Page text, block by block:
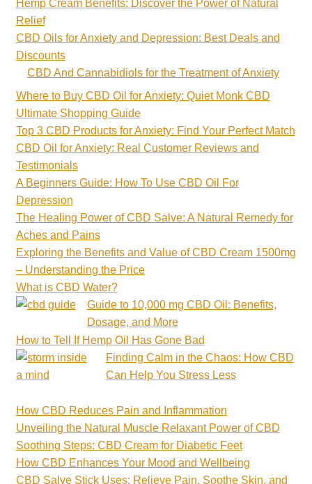
Hemp Cream Benefits: Discover the Power of Natural
Relief
CBD Oils for Anxiety and Depression: Best Deals and
Discounts
CBD And Cannabidiols for the Treatment of Anxiety
Where to Buy CBD Oil for Anxiety: Quiet Monk CBD
Ultimate Shopping Guide
Top 3 CBD Products for Anxiety: Find Your Perfect Match
CBD Oil for Anxiety: Real Customer Reviews and
Testimonials
A Beginners Guide: How To Use CBD Oil For
Depression
The Healing Power of CBD Salve: A Natural Remedy for
Aches and Pains
Exploring the Benefits and Value of CBD Cream 1500mg
– Understanding the Price
What is CBD Water?
Guide to 10,000 mg CBD Oil: Benefits,
Dosage, and More
How to Tell If Hemp Oil Has Gone Bad
Finding Calm in the Chaos: How CBD
Can Help You Stress Less
How CBD Reduces Pain and Inflammation
Unveiling the Natural Muscle Relaxant Power of CBD
Soothing Steps: CBD Cream for Diabetic Feet
How CBD Enhances Your Mood and Wellbeing
CBD Salve Stick Uses: Relieve Pain, Soothe Skin, and